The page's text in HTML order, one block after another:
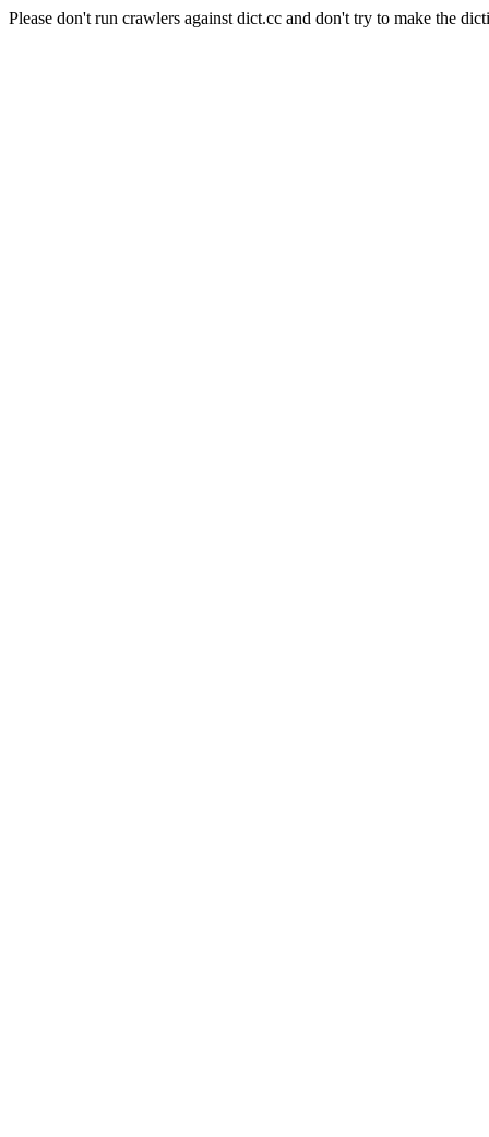
Please don't run crawlers against dict.cc and don't try to make the